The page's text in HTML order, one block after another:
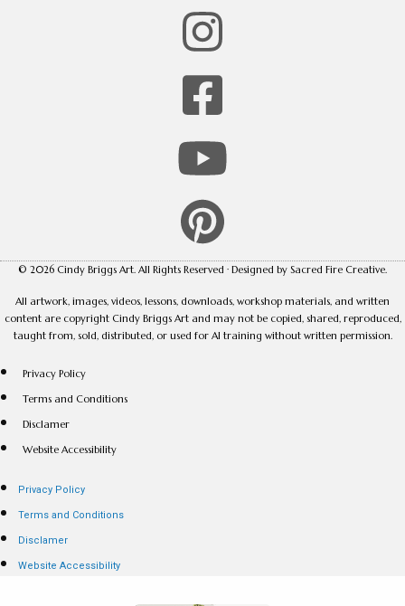
© 2026 Cindy Briggs Art. All Rights Reserved · Designed by Sacred Fire Creative.
All artwork, images, videos, lessons, downloads, workshop materials, and written
content are copyright Cindy Briggs Art and may not be copied, shared, reproduced,
taught from, sold, distributed, or used for AI training without written permission.
Privacy Policy
Terms and Conditions
Disclamer
Website Accessibility
Privacy Policy
Terms and Conditions
Disclamer
Website Accessibility